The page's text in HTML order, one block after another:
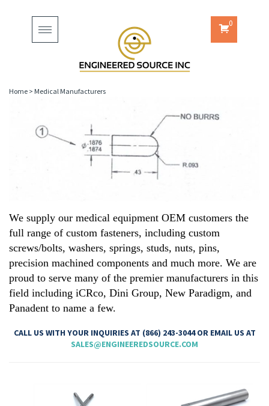
Toggle
navigation
0
Home > Medical Manufacturers
We supply our medical equipment OEM customers the
full range of custom fasteners, including custom
screws/bolts, washers, springs, studs, nuts, pins,
precision machined components and much more. We are
proud to serve many of the premier manufacturers in this
field including iCRco, Dini Group, New Paradigm, and
Panadent to name a few.
CALL US WITH YOUR INQUIRIES AT (866) 243-3044 OR EMAIL US AT
SALES@ENGINEEREDSOURCE.COM